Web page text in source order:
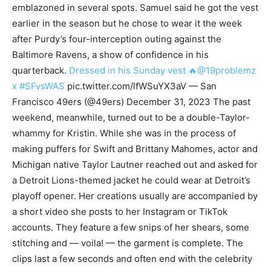
emblazoned in several spots. Samuel said he got the vest
earlier in the season but he chose to wear it the week
after Purdy’s four-interception outing against the
Baltimore Ravens, a show of confidence in his
quarterback. Dressed in his Sunday vest 🔥@19problemz
x #SFvsWAS pic.twitter.com/lfWSuYX3aV — San
Francisco 49ers (@49ers) December 31, 2023 The past
weekend, meanwhile, turned out to be a double-Taylor-
whammy for Kristin. While she was in the process of
making puffers for Swift and Brittany Mahomes, actor and
Michigan native Taylor Lautner reached out and asked for
a Detroit Lions-themed jacket he could wear at Detroit’s
playoff opener. Her creations usually are accompanied by
a short video she posts to her Instagram or TikTok
accounts. They feature a few snips of her shears, some
stitching and — voila! — the garment is complete. The
clips last a few seconds and often end with the celebrity